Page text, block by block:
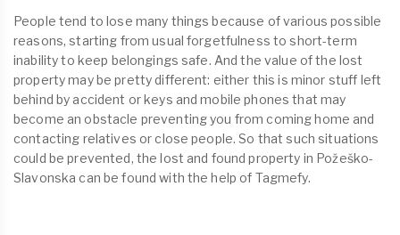
People tend to lose many things because of various possible
reasons, starting from usual forgetfulness to short-term
inability to keep belongings safe. And the value of the lost
property may be pretty different: either this is minor stuff left
behind by accident or keys and mobile phones that may
become an obstacle preventing you from coming home and
contacting relatives or close people. So that such situations
could be prevented, the lost and found property in Požeško-
Slavonska can be found with the help of Tagmefy.